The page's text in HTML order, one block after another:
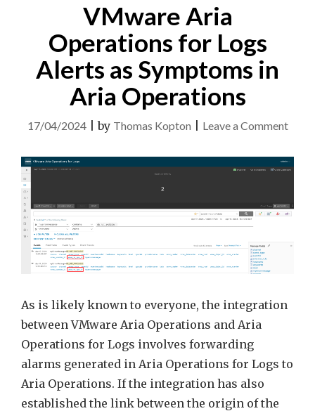
VMware Aria
Operations for Logs
Alerts as Symptoms in
Aria Operations
17/04/2024|by Thomas Kopton Leave a Commenton
Aria
for
As is likely known to everyone, the integration
between VMware Aria Operations and Aria
Operations for Logs involves forwarding
alarms generated in Aria Operations for Logs to
Aria Operations. If the integration has also
established the link between the origin of the